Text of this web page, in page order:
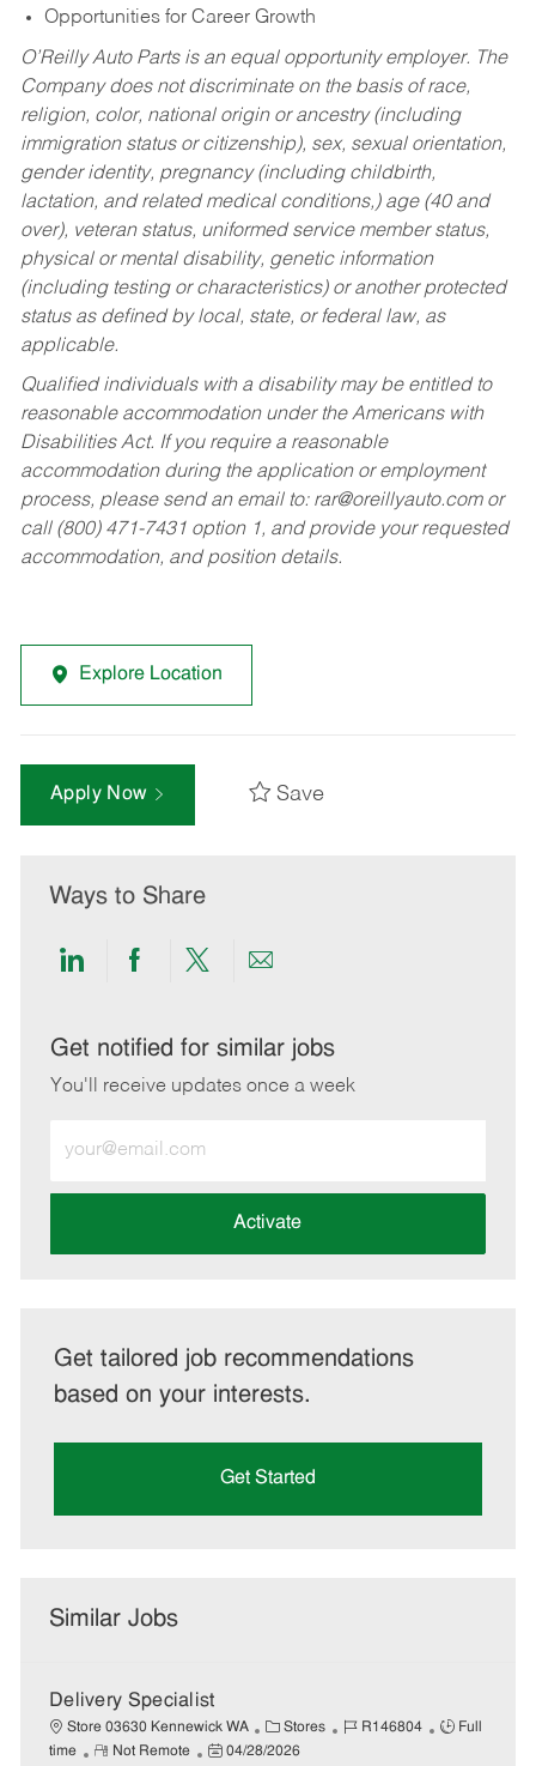
Opportunities for Career Growth
O’Reilly Auto Parts is an equal opportunity employer. The
Company does not discriminate on the basis of race,
religion, color, national origin or ancestry (including
immigration status or citizenship), sex, sexual orientation,
gender identity, pregnancy (including childbirth,
lactation, and related medical conditions,) age (40 and
over), veteran status, uniformed service member status,
physical or mental disability, genetic information
(including testing or characteristics) or another protected
status as defined by local, state, or federal law, as
applicable.
Qualified individuals with a disability may be entitled to
reasonable accommodation under the Americans with
Disabilities Act. If you require a reasonable
accommodation during the application or employment
process, please send an email to: rar@oreillyauto.comor
call (800) 471-7431 option 1, and provide your requested
accommodation, and position details.
Explore Location
Apply Now Save
Ways to Share
Share
LinkedIn
Share
Facebook
Share
twitter
Share
email
Get notified for similar jobs
You'll receive updates once a week
Email
address
Activate
Get tailored job recommendations
based on your interests.
Get Started
Similar Jobs
Delivery Specialist
Store 03630 Kennewick WA
C
a
Stores
J
R146804
J
Full
time
R
Not Remote
P
04/28/2026